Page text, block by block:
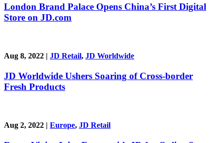
London Brand Palace Opens China’s First Digital
Store on JD.com
Aug 8, 2022 | JD Retail, JD Worldwide
JD Worldwide Ushers Soaring of Cross-border
Fresh Products
Aug 2, 2022 | Europe, JD Retail